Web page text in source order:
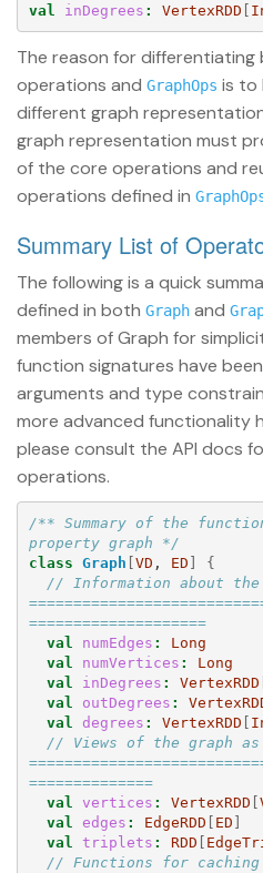
val
inDegrees : VertexRDD [
The reason for
operations and GraphOps is to
different graph
graph representation must
of the core operations and
operations defined in
Summary List of
The following is a quick
defined in both Graph and
members of Graph for
function signatures have
arguments and type
more advanced functionality
please consult the API docs
operations.
/** Summary of the
property graph */
class Graph [VD , ED ]
{
// Information about the
====================
val
numEdges :
Long
val
numVertices :
Long
val
inDegrees : VertexRDD
val
outDegrees :
val
degrees : VertexRDD [
// Views of the graph
==============
val
vertices : VertexRDD [
val
edges : EdgeRDD [ ED ]
val
triplets : RDD [
// Functions for caching